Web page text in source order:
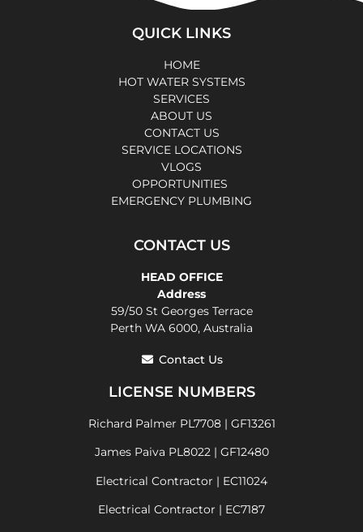
QUICK LINKS
HOME
HOT WATER SYSTEMS
SERVICES
ABOUT US
CONTACT US
SERVICE LOCATIONS
VLOGS
OPPORTUNITIES
EMERGENCY PLUMBING
CONTACT US
HEAD OFFICE
Address
59/50 St Georges Terrace
Perth WA 6000, Australia
Contact Us
LICENSE NUMBERS
Richard Palmer PL7708 | GF13261
James Paiva PL8022 | GF12480
Electrical Contractor | EC11024
Electrical Contractor | EC7187